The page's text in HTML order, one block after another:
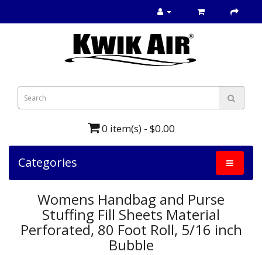
0 item(s) - $0.00
Categories
Womens Handbag and Purse
Stuffing Fill Sheets Material
Perforated, 80 Foot Roll, 5/16 inch
Bubble